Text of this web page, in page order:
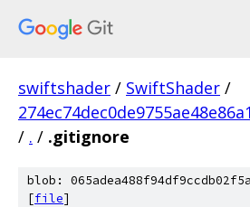
swiftshader / SwiftShader /
/ . / .gitignore
blob:
[file]